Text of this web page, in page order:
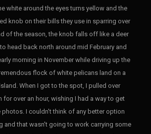
white around the eyes turns yellow and the
knob on their bills they use in sparring over
of the season, the knob falls off like a deer
head back north around mid February and
morning in November while driving up the
flock of white pelicans land on a
When I got to the spot, I pulled over
for over an hour, wishing I had a way to get
photos. I couldn't think of any better option
and that wasn't going to work carrying some